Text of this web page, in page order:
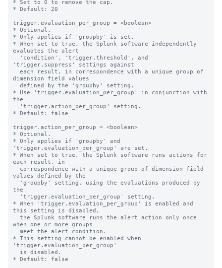
* Set to 0 to remove the cap.
* Default: 20
trigger.evaluation_per_group = <boolean>
* Optional.
* Only applies if 'groupby' is set.
* When set to true, the Splunk software independently
evaluates the alert
'trigger.suppress' settings against
dimension field values
* Use 'trigger.evaluation_per_group' in conjunction with
the
* Default: false
trigger.action_per_group = <boolean>
* Optional.
* Only applies if 'groupby' and
'trigger.evaluation_per_group' are set.
* When set to true, the Splunk software runs actions for
each result, in
values defined by the
the
* When 'trigger.evaluation_per_group' is enabled and
this setting is disabled,
when one or more groups
* This setting cannot be enabled when
'trigger.evaluation_per_group'
* Default: false